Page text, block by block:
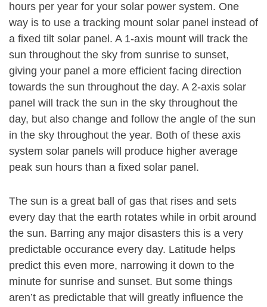
hours per year for your solar power system. One
way is to use a tracking mount solar panel instead of
a fixed tilt solar panel. A 1-axis mount will track the
sun throughout the sky from sunrise to sunset,
giving your panel a more efficient facing direction
towards the sun throughout the day. A 2-axis solar
panel will track the sun in the sky throughout the
day, but also change and follow the angle of the sun
in the sky throughout the year. Both of these axis
system solar panels will produce higher average
peak sun hours than a fixed solar panel.
The sun is a great ball of gas that rises and sets
every day that the earth rotates while in orbit around
the sun. Barring any major disasters this is a very
predictable occurance every day. Latitude helps
predict this even more, narrowing it down to the
minute for sunrise and sunset. But some things
aren’t as predictable that will greatly influence the